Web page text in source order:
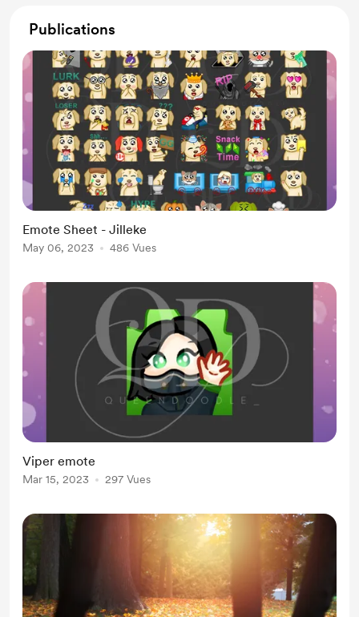
Publications
Emote Sheet - Jilleke
May 06, 2023 486 Vues
Viper emote
Mar 15, 2023 297 Vues